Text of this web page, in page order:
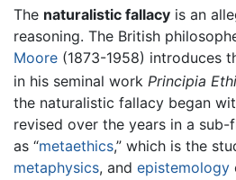
The naturalistic fallacy is an
reasoning. The British
Moore (1873-1958) introduces
in his seminal work Principia
the naturalistic fallacy began
revised over the years in a
as “metaethics,” which is the
metaphysics, and epistemology